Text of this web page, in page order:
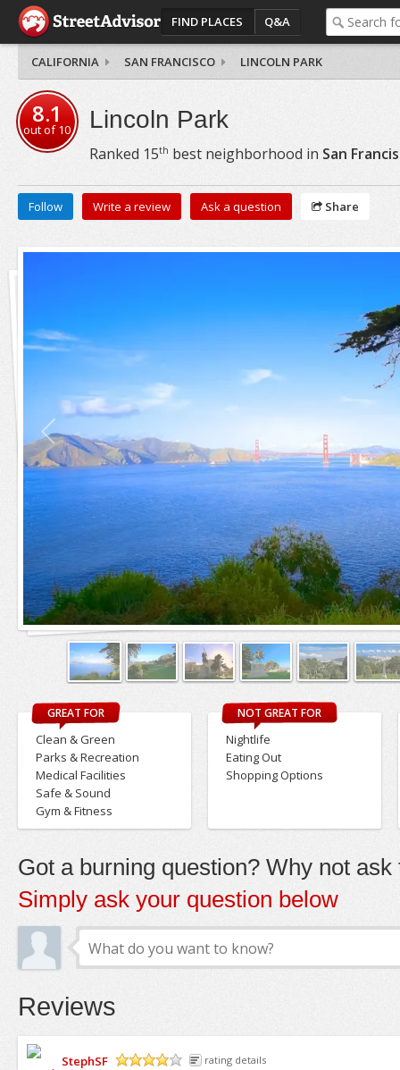
FIND PLACES Q&A
CALIFORNIA SAN FRANCISCO LINCOLN PARK
8.1
out of10 Lincoln Park
Ranked 15th best neighborhood in San
Follow Write a review Ask a question Share
GREAT FOR
Clean & Green
Parks & Recreation
Medical Facilities
Safe & Sound
Gym & Fitness
NOT GREAT FOR
Nightlife
Eating Out
Shopping Options
Got a burning question? Why not ask
Simply ask your question below
Reviews
StephSF
rating details